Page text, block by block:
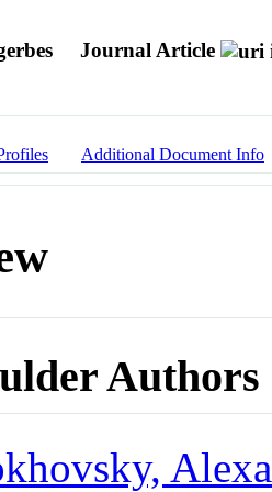
Journal Article
Additional Document Info
Authors